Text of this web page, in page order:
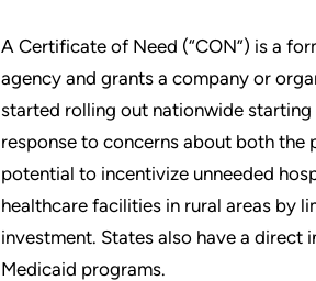
A Certificate of Need (“CON”) is a
agency and grants a company or
started rolling out nationwide starting
response to concerns about both the
potential to incentivize unneeded
healthcare facilities in rural areas by
investment. States also have a
Medicaid programs.